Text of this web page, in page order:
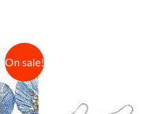
On sale!